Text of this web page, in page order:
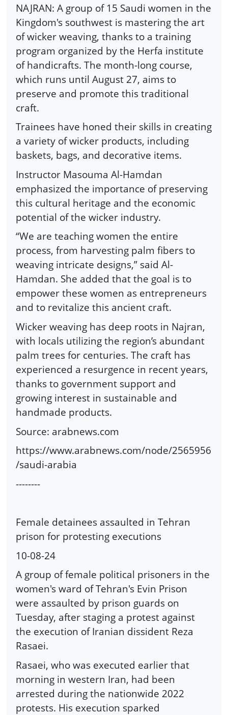
NAJRAN: A group of 15 Saudi women in the
Kingdom's southwest is mastering the art
of wicker weaving, thanks to a training
program organized by the Herfa institute
of handicrafts. The month-long course,
which runs until August 27, aims to
preserve and promote this traditional
craft.
Trainees have honed their skills in creating
a variety of wicker products, including
baskets, bags, and decorative items.
Instructor Masouma Al-Hamdan
emphasized the importance of preserving
this cultural heritage and the economic
potential of the wicker industry.
“We are teaching women the entire
process, from harvesting palm fibers to
weaving intricate designs,” said Al-
Hamdan. She added that the goal is to
empower these women as entrepreneurs
and to revitalize this ancient craft.
Wicker weaving has deep roots in Najran,
with locals utilizing the region’s abundant
palm trees for centuries. The craft has
experienced a resurgence in recent years,
thanks to government support and
growing interest in sustainable and
handmade products.
Source: arabnews.com
https://www.arabnews.com/node/2565956
/saudi-arabia
--------
Female detainees assaulted in Tehran
prison for protesting executions
10-08-24
A group of female political prisoners in the
women's ward of Tehran's Evin Prison
were assaulted by prison guards on
Tuesday, after staging a protest against
the execution of Iranian dissident Reza
Rasaei.
Rasaei, who was executed earlier that
morning in western Iran, had been
arrested during the nationwide 2022
protests. His execution sparked